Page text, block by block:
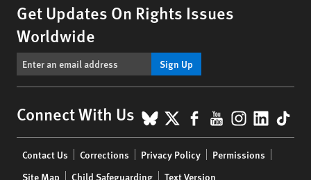
Get Updates On Rights Issues
Worldwide
Sign Up
Connect With Us BlueSky
X Facebook
YouTube
menu
Contact Us Corrections Privacy Policy
Permissions
Site Map
Child Safeguarding Text Version